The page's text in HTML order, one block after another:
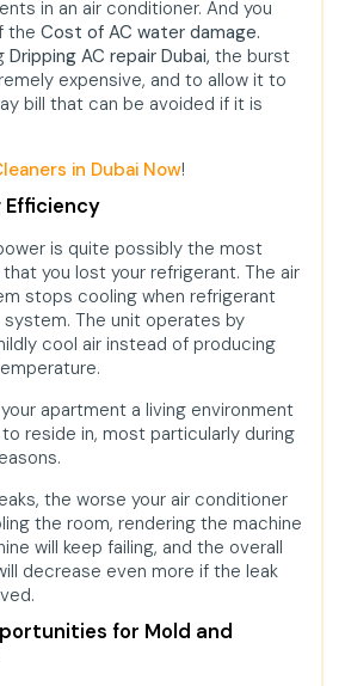
in an air conditioner. And you
the Cost of AC water damage.
Dripping AC repair Dubai, the burst
expensive, and to allow it to
bill that can be avoided if it is
in Dubai Now!
Efficiency
is quite possibly the most
you lost your refrigerant. The air
stops cooling when refrigerant
The unit operates by
cool air instead of producing
apartment a living environment
reside in, most particularly during
the worse your air conditioner
the room, rendering the machine
will keep failing, and the overall
decrease even more if the leak
for Mold and